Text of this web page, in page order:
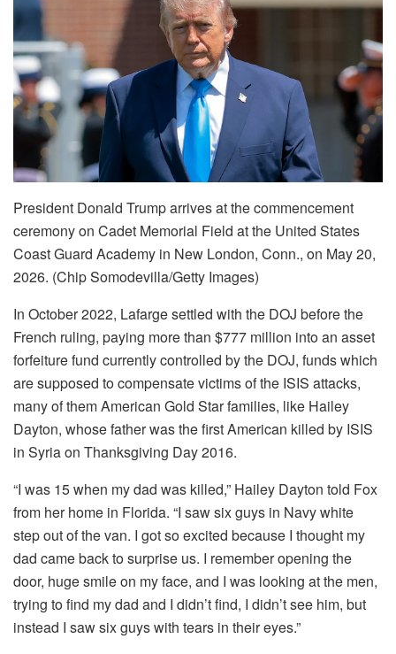
President Donald Trump arrives at the commencement
ceremony on Cadet Memorial Field at the United States
Coast Guard Academy in New London, Conn., on May 20,
2026. (Chip Somodevilla/Getty Images)
In October 2022, Lafarge settled with the DOJ before the
French ruling, paying more than $777 million into an asset
forfeiture fund currently controlled by the DOJ, funds which
are supposed to compensate victims of the ISIS attacks,
many of them American Gold Star families, like Hailey
Dayton, whose father was the first American killed by ISIS
in Syria on Thanksgiving Day 2016.
“I was 15 when my dad was killed,” Hailey Dayton told Fox
from her home in Florida. “I saw six guys in Navy white
step out of the van. I got so excited because I thought my
dad came back to surprise us. I remember opening the
door, huge smile on my face, and I was looking at the men,
trying to find my dad and I didn’t find, I didn’t see him, but
instead I saw six guys with tears in their eyes.”